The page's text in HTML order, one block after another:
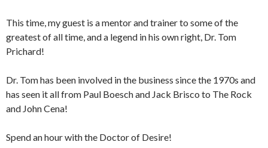
This time, my guest is a mentor and trainer to some of the
greatest of all time, and a legend in his own right, Dr. Tom
Prichard!
Dr. Tom has been involved in the business since the 1970s and
has seen it all from Paul Boesch and Jack Brisco to The Rock
and John Cena!
Spend an hour with the Doctor of Desire!